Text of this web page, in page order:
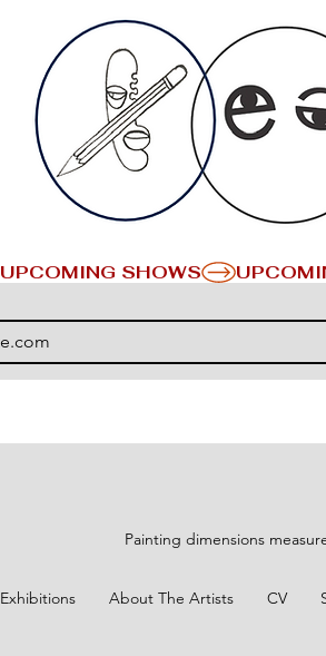
UPCOMING SHOWS
Painting dimensions
Exhibitions About The Artists CV